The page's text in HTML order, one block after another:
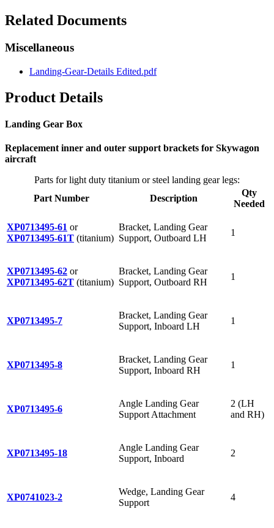
Related Documents
Miscellaneous
Landing-Gear-Details Edited.pdf
Product Details
Landing Gear Box
Replacement inner and outer support brackets for Skywagon
aircraft
Parts for light duty titanium or steel landing gear legs:
Part Number
Description
Qty
Needed
XP0713495-61 or
XP0713495-61T (titanium)
Bracket, Landing Gear
Support, Outboard LH
1
XP0713495-62 or
XP0713495-62T (titanium)
Bracket, Landing Gear
Support, Outboard RH
1
XP0713495-7
Bracket, Landing Gear
Support, Inboard LH
1
XP0713495-8
Bracket, Landing Gear
Support, Inboard RH
1
XP0713495-6
Angle Landing Gear
Support Attachment
2 (LH
and RH)
XP0713495-18
Angle Landing Gear
Support, Inboard
2
XP0741023-2
Wedge, Landing Gear
Support
4